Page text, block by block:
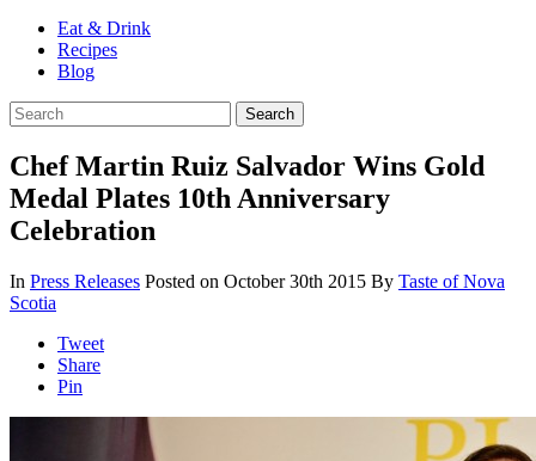
Eat & Drink
Recipes
Blog
Chef Martin Ruiz Salvador Wins Gold
Medal Plates 10th Anniversary
Celebration
In Press Releases Posted on October 30th 2015 By Taste of Nova
Scotia
Tweet
Share
Pin